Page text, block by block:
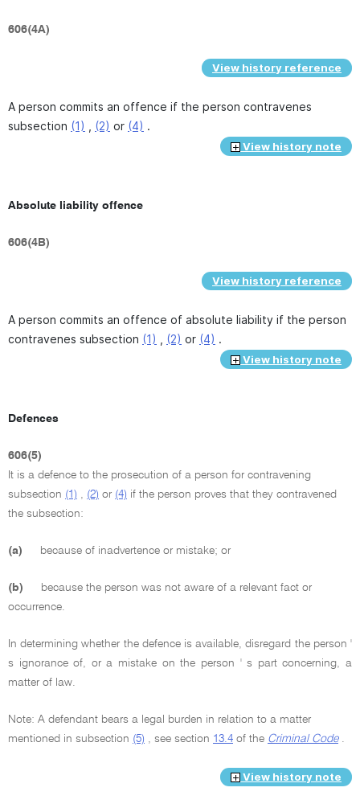
606(4A)
View history reference
A person commits an offence if the person contravenes
subsection (1) (2) or (4) .
View history note
Absolute liability offence
606(4B)
View history reference
A person commits an offence of absolute liability if the person
contravenes subsection (1) (2) or (4) .
View history note
Defences
606(5)
It is a defence to the prosecution of a person for contravening
subsection (1) , (2) or (4) if the person proves that they contravened
the subsection:
(a) because of inadvertence or mistake; or
(b)
because the person was not aware of a relevant fact or
occurrence.
In determining whether the defence is available, disregard the person '
s ignorance of, or a mistake on the person ' s part concerning, a
matter of law.
Note: A defendant bears a legal burden in relation to a matter
mentioned in subsection (5) , see section 13.4 of the Criminal Code.
View history note